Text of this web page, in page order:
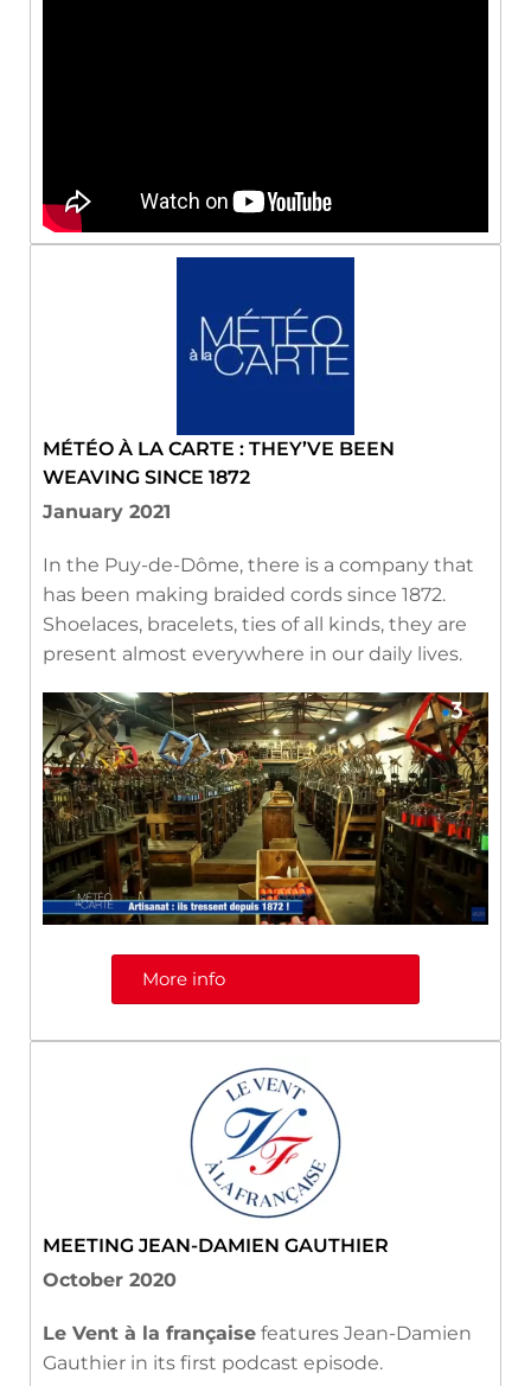
MÉTÉO À LA CARTE : THEY’VE BEEN
WEAVING SINCE 1872
January 2021
In the Puy-de-Dôme, there is a company that
has been making braided cords since 1872.
Shoelaces, bracelets, ties of all kinds, they are
present almost everywhere in our daily lives.
More info
MEETING JEAN-DAMIEN GAUTHIER
October 2020
Le Vent à la française features Jean-Damien
Gauthier in its first podcast episode.